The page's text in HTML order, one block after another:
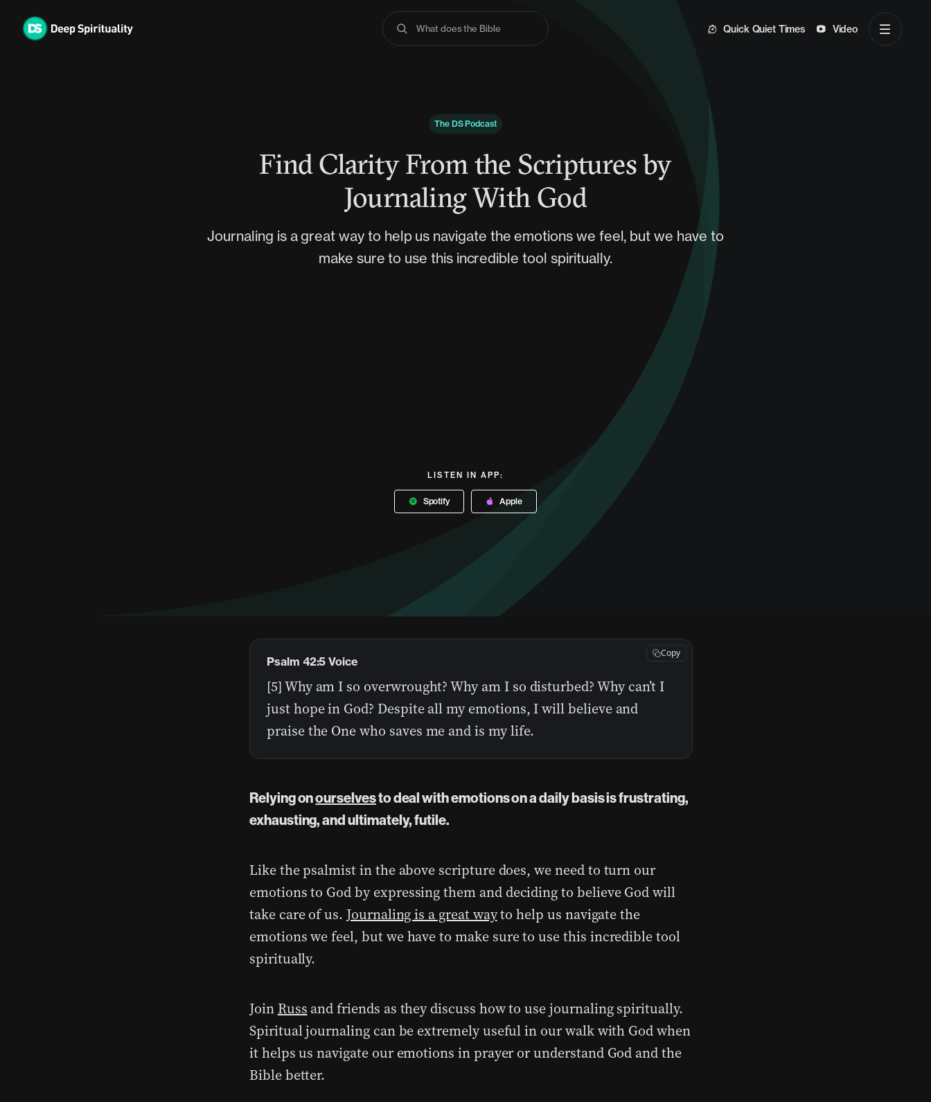
What does the Bible say Quick Quiet Times Video
The DS Podcast
Find Clarity From the Scriptures by
Journaling With God
Journaling is a great way to help us navigate the emotions we feel, but we have to
make sure to use this incredible tool spiritually.
LISTEN IN APP:
Spotify Apple
[5] Why am I so overwrought? Why am I so disturbed? Why can’t I
just hope in God? Despite all my emotions, I will believe and
praise the One who saves me and is my life.
Psalm 42:5 Voice
Copy
Relying onourselvesto deal with emotions on a daily basis is frustrating,
exhausting, and ultimately, futile.
Like the psalmist in the above scripture does, we need to turn our
emotions to God by expressing them and deciding to believe God will
take care of us. Journaling is a great wayto help us navigate the
emotions we feel, but we have to make sure to use this incredible tool
spiritually.
Join Russ and friends as they discuss how to use journaling spiritually.
Spiritual journaling can be extremely useful in our walk with God when
it helps us navigate our emotions in prayer or understand God and the
Bible better.